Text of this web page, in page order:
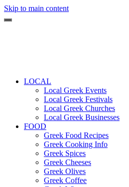
Skip to main content
LOCAL
Local Greek Events
Local Greek Festivals
Local Greek Churches
Local Greek Businesses
FOOD
Greek Food Recipes
Greek Cooking Info
Greek Spices
Greek Cheeses
Greek Olives
Greek Coffee